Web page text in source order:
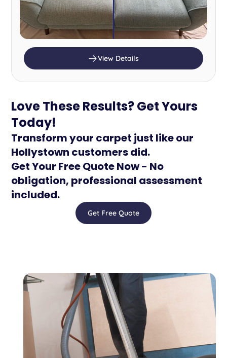
View Details
Love These Results? Get Yours
Today!
Transform your carpet just like our
Hollystown customers did.
Get Your Free Quote Now - No
obligation, professional assessment
included.
Get Free Quote